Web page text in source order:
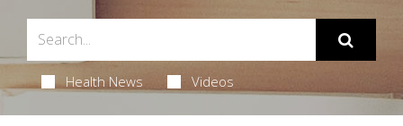
Health News Videos